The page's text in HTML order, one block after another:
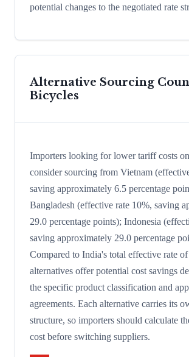
potential changes to the negotiated rate
Alternative Sourcing
Bicycles
Importers looking for lower tariff costs
consider sourcing from Vietnam
saving approximately 6.5 percentage
Bangladesh (effective rate 10%, saving
29.0 percentage points); Indonesia
saving approximately 29.0 percentage
Compared to India's total effective rate
alternatives offer potential cost savings
the specific product classification and
agreements. Each alternative carries its
structure, so importers should calculate
cost before switching suppliers.